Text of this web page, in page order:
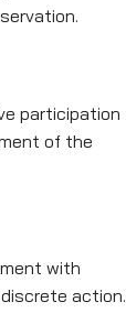
participation
of the
with
action.